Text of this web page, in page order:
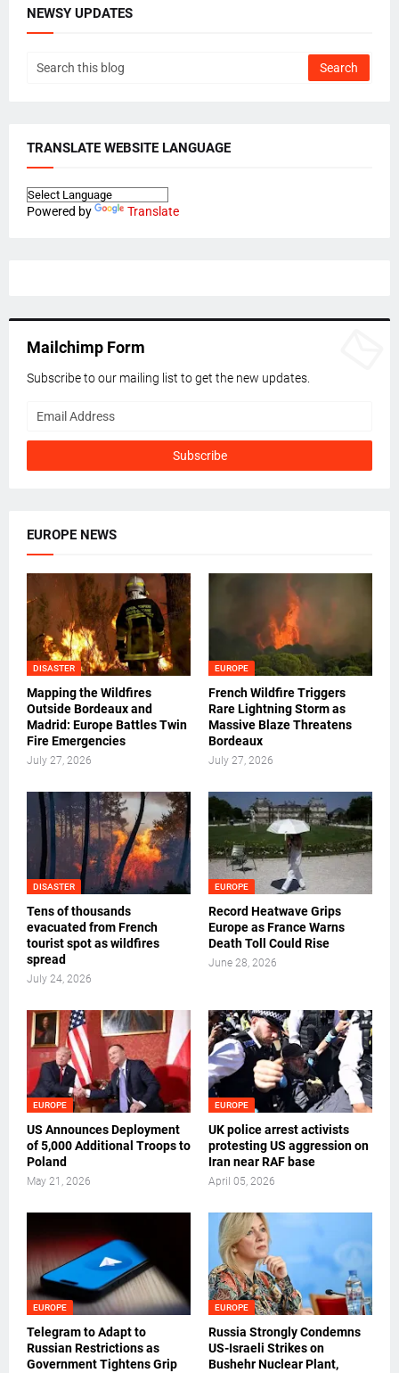
NEWSY UPDATES
TRANSLATE WEBSITE LANGUAGE
Powered by Translate
Mailchimp Form
Subscribe to our mailing list to get the new updates.
EUROPE NEWS
DISASTER
Mapping the Wildfires
Outside Bordeaux and
Madrid: Europe Battles Twin
Fire Emergencies
July 27, 2026
EUROPE
French Wildfire Triggers
Rare Lightning Storm as
Massive Blaze Threatens
Bordeaux
July 27, 2026
DISASTER
Tens of thousands
evacuated from French
tourist spot as wildfires
spread
July 24, 2026
EUROPE
Record Heatwave Grips
Europe as France Warns
Death Toll Could Rise
June 28, 2026
EUROPE
US Announces Deployment
of 5,000 Additional Troops to
Poland
May 21, 2026
EUROPE
UK police arrest activists
protesting US aggression on
Iran near RAF base
April 05, 2026
EUROPE
Telegram to Adapt to
Russian Restrictions as
Government Tightens Grip
EUROPE
Russia Strongly Condemns
US-Israeli Strikes on
Bushehr Nuclear Plant,